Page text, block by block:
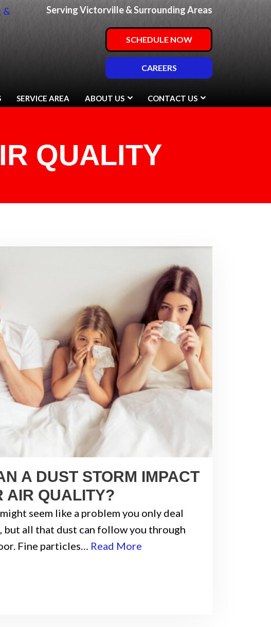
Serving Victorville & Surrounding Areas
SCHEDULE NOW
CAREERS
SERVICE AREA ABOUT US CONTACT US
QUALITY
A DUST STORM IMPACT
AIR QUALITY?
seem like a problem you only deal
but all that dust can follow you through
Fine particles… Read More